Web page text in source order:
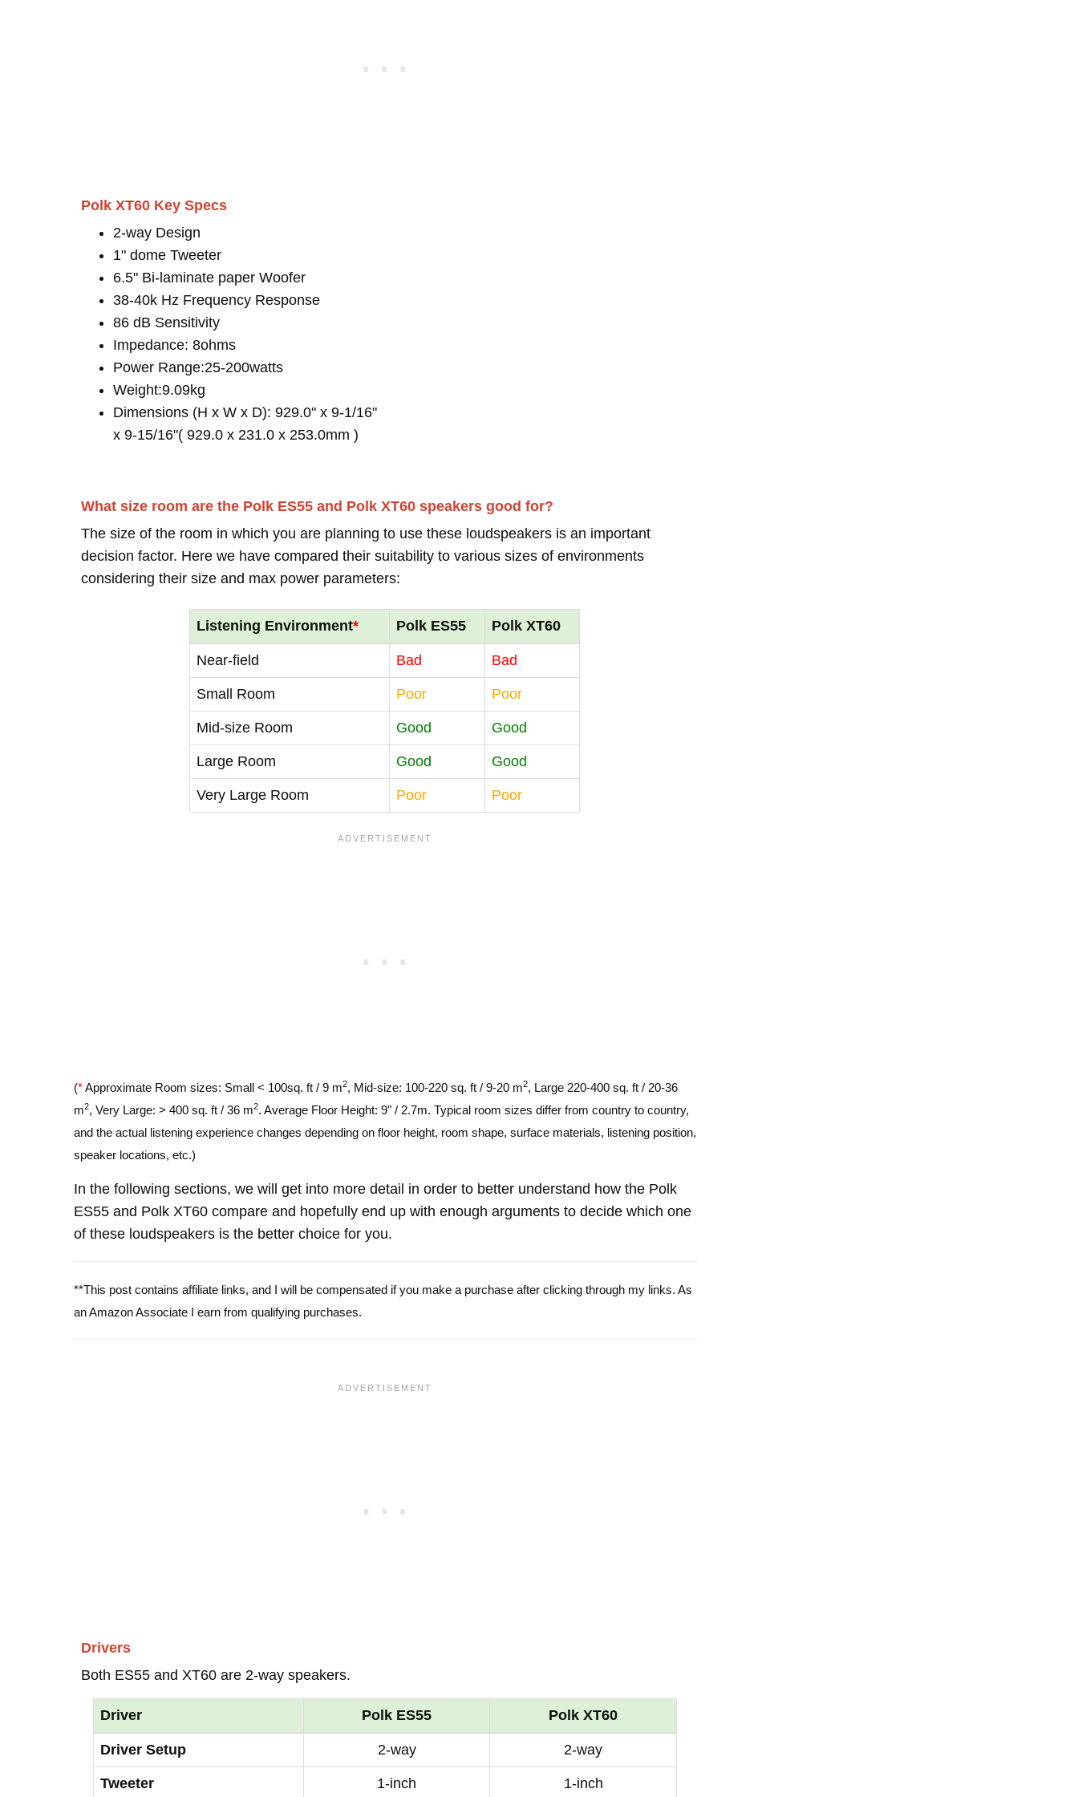
Polk XT60 Key Specs
2-way Design
1" dome Tweeter
6.5" Bi-laminate paper Woofer
38-40k Hz Frequency Response
86 dB Sensitivity
Impedance: 8ohms
Power Range:25-200watts
Weight:9.09kg
Dimensions (H x W x D): 929.0" x 9-1/16"
x 9-15/16"( 929.0 x 231.0 x 253.0mm )
What size room are the Polk ES55 and Polk XT60 speakers good for?
The size of the room in which you are planning to use these loudspeakers is an important
decision factor. Here we have compared their suitability to various sizes of environments
considering their size and max power parameters:
Listening Environment* Polk ES55 Polk XT60
Near-field Bad Bad
Small Room Poor Poor
Mid-size Room Good Good
Large Room Good Good
Very Large Room Poor Poor
(*Approximate Room sizes: Small < 100sq. ft / 9 m2, Mid-size: 100-220 sq. ft / 9-20 m2, Large 220-400 sq. ft / 20-36
m2, Very Large: > 400 sq. ft / 36 m2. Average Floor Height: 9" / 2.7m. Typical room sizes differ from country to country,
and the actual listening experience changes depending on floor height, room shape, surface materials, listening position,
speaker locations, etc.)
In the following sections, we will get into more detail in order to better understand how the Polk
ES55 and Polk XT60 compare and hopefully end up with enough arguments to decide which one
of these loudspeakers is the better choice for you.
**This post contains affiliate links, and I will be compensated if you make a purchase after clicking through my links. As
an Amazon Associate I earn from qualifying purchases.
Drivers
Both ES55 and XT60 are 2-way speakers.
Driver Polk ES55 Polk XT60
Driver Setup 2-way 2-way
Tweeter 1-inch 1-inch